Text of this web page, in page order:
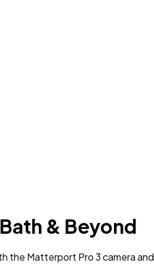
& Beyond
the Matterport Pro 3 camera